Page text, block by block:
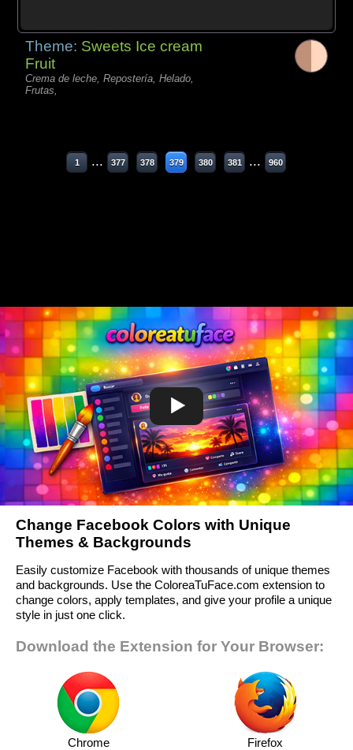
Theme: Sweets Ice cream
Fruit
Crema de leche, Repostería, Helado,
Frutas,
1 ... 377 378 379 380 381 ... 960
Change Facebook Colors with Unique
Themes & Backgrounds
Easily customize Facebook with thousands of unique themes
and backgrounds. Use the ColoreaTuFace.com extension to
change colors, apply templates, and give your profile a unique
style in just one click.
Download the Extension for Your Browser:
Chrome Firefox